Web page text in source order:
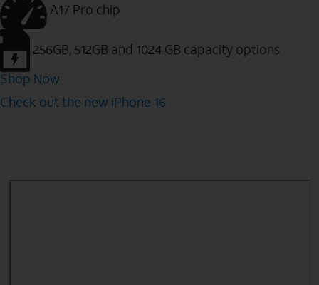
A17 Pro chip
256GB, 512GB and 1024 GB capacity options
Shop Now
Check out the new iPhone 16